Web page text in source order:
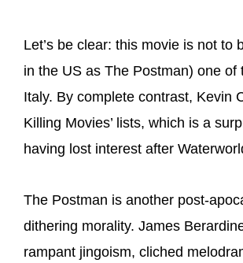
Let’s be clear: this movie is not
in the US as The Postman) one
Italy. By complete contrast, Kevin
Killing Movies’ lists, which is a
having lost interest after
The Postman is another post-
dithering morality. James
rampant jingoism, cliched